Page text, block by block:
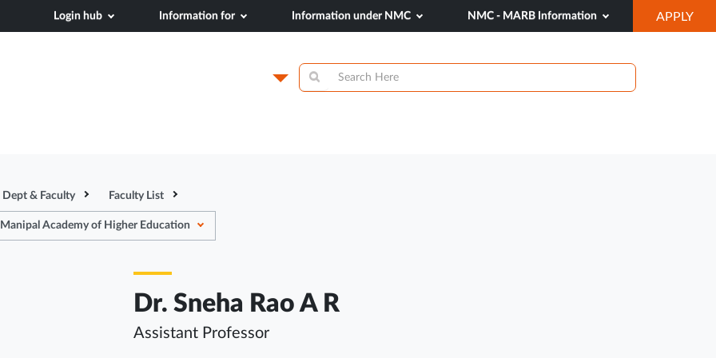
Login hub Information for Information under NMC NMC - MARB Information APPLY
IN
Dept & Faculty Faculty List
Academy of Higher Education
Dr. Sneha Rao A R
Assistant Professor